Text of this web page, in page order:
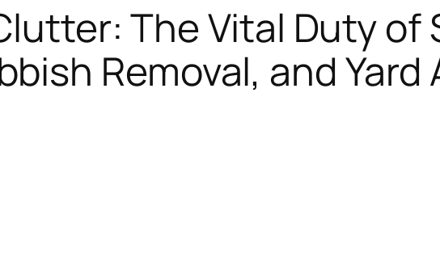
The Vital Duty of
Removal, and Yard